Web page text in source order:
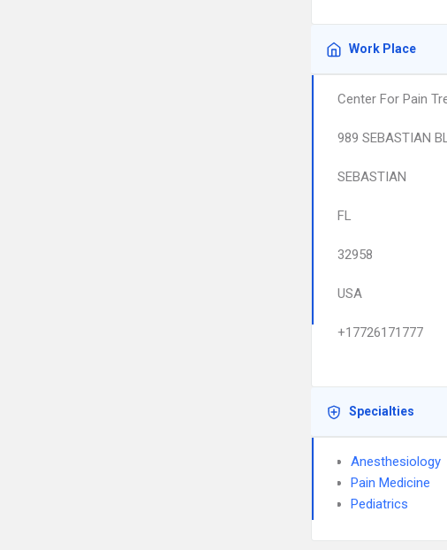
Work Place
Center For Pain
989 SEBASTIAN
SEBASTIAN
FL
32958
USA
+17726171777
Specialties
Anesthesiology
Pain Medicine
Pediatrics